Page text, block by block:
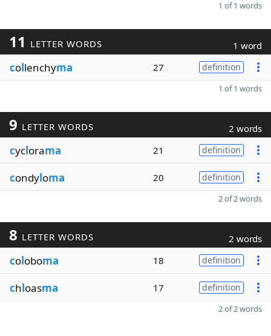
1 of 1 words
11 LETTER WORDS 1 word
collenchyma 27 definition
1 of 1 words
9 LETTER WORDS 2 words
cyclorama 21 definition
condyloma 20 definition
2 of 2 words
8 LETTER WORDS 2 words
coloboma 18 definition
chloasma 17 definition
2 of 2 words